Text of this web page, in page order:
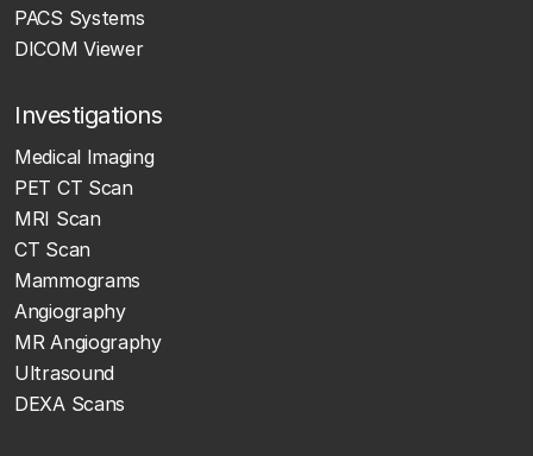
PACS Systems
DICOM Viewer
Investigations
Medical Imaging
PET CT Scan
MRI Scan
CT Scan
Mammograms
Angiography
MR Angiography
Ultrasound
DEXA Scans